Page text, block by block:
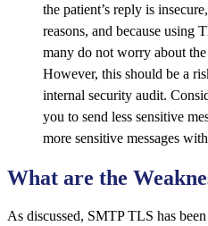
the patient’s reply is
reasons, and because using
many do not worry about
However, this should be a
internal security audit.
you to send less sensitive
more sensitive messages
What are the
As discussed, SMTP TLS has